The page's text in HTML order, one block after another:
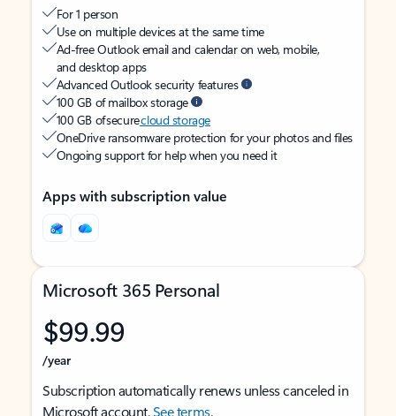
For 1 person
Use on multiple devices at the same time
Ad-free Outlook email and calendar on web, mobile,
and desktop apps
Advanced Outlook security features
100 GB of mailbox storage
100 GB of securecloud storage
OneDrive ransomware protection for your photos and files
Ongoing support for help when you need it
Apps with subscription value
Microsoft 365 Personal
$99.99
/year
Subscription automatically renews unless canceled in
Microsoft account.See terms.